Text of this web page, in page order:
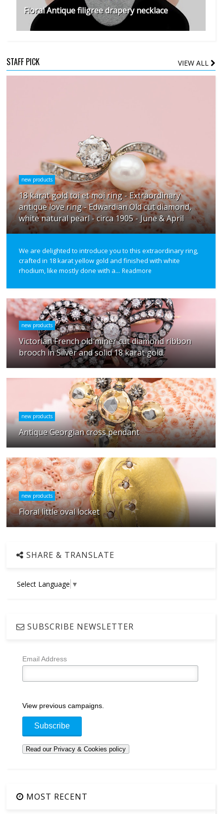
Floral Antique filigree drapery necklace
STAFF PICK VIEW ALL
new products
18 karat gold toi et moi ring - Extraordinary
antique love ring - Edwardian Old cut diamond,
white natural pearl - circa 1905 - June & April
We are delighted to introduce you to this extraordinary ring,
crafted in 18 karat yellow gold and finished with white
rhodium, like mostly done with a... Readmore
new products
Victorian French old miner cut diamond ribbon
brooch in Silver and solid 18 karat gold.
new products
Antique Georgian cross pendant
new products
Floral little oval locket
SHARE & TRANSLATE
Select Language ▼
SUBSCRIBE NEWSLETTER
Email Address
View previous campaigns.
MOST RECENT